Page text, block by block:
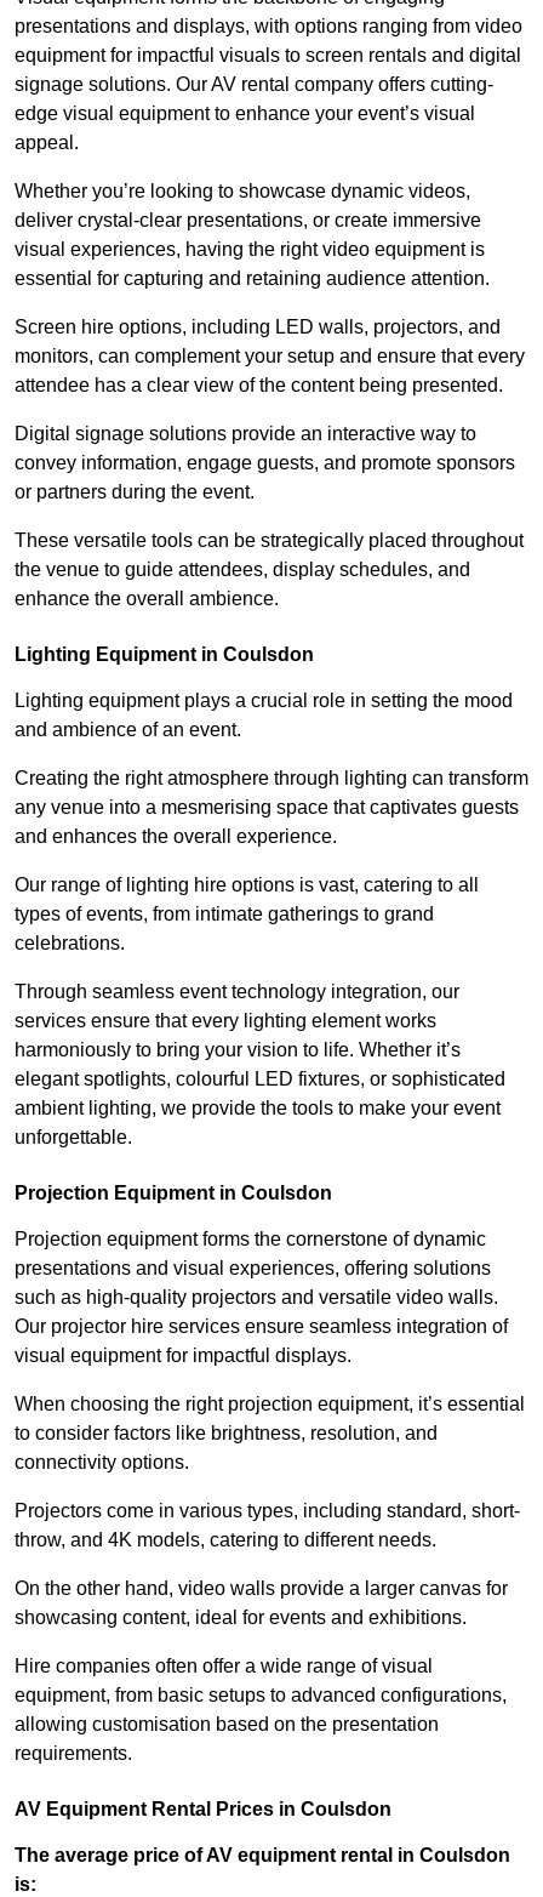
presentations and displays, with options ranging from video
equipment for impactful visuals to screen rentals and digital
signage solutions. Our AV rental company offers cutting-
edge visual equipment to enhance your event’s visual
appeal.
Whether you’re looking to showcase dynamic videos,
deliver crystal-clear presentations, or create immersive
visual experiences, having the right video equipment is
essential for capturing and retaining audience attention.
Screen hire options, including LED walls, projectors, and
monitors, can complement your setup and ensure that every
attendee has a clear view of the content being presented.
Digital signage solutions provide an interactive way to
convey information, engage guests, and promote sponsors
or partners during the event.
These versatile tools can be strategically placed throughout
the venue to guide attendees, display schedules, and
enhance the overall ambience.
Lighting Equipment in Coulsdon
Lighting equipment plays a crucial role in setting the mood
and ambience of an event.
Creating the right atmosphere through lighting can transform
any venue into a mesmerising space that captivates guests
and enhances the overall experience.
Our range of lighting hire options is vast, catering to all
types of events, from intimate gatherings to grand
celebrations.
Through seamless event technology integration, our
services ensure that every lighting element works
harmoniously to bring your vision to life. Whether it’s
elegant spotlights, colourful LED fixtures, or sophisticated
ambient lighting, we provide the tools to make your event
unforgettable.
Projection Equipment in Coulsdon
Projection equipment forms the cornerstone of dynamic
presentations and visual experiences, offering solutions
such as high-quality projectors and versatile video walls.
Our projector hire services ensure seamless integration of
visual equipment for impactful displays.
When choosing the right projection equipment, it’s essential
to consider factors like brightness, resolution, and
connectivity options.
Projectors come in various types, including standard, short-
throw, and 4K models, catering to different needs.
On the other hand, video walls provide a larger canvas for
showcasing content, ideal for events and exhibitions.
Hire companies often offer a wide range of visual
equipment, from basic setups to advanced configurations,
allowing customisation based on the presentation
requirements.
AV Equipment Rental Prices in Coulsdon
The average price of AV equipment rental in Coulsdon
is: